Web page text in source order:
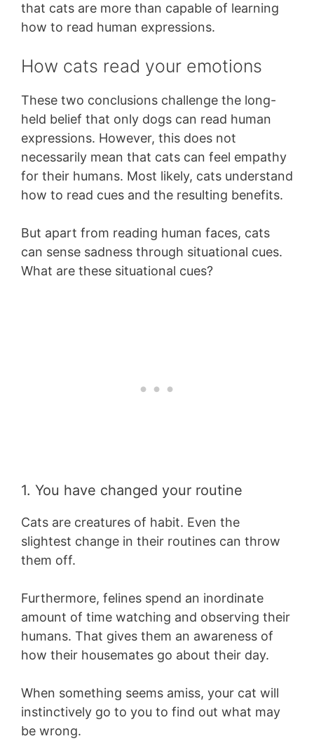
that cats are more than capable of learning
how to read human expressions.
How cats read your emotions
These two conclusions challenge the long-
held belief that only dogs can read human
expressions. However, this does not
necessarily mean that cats can feel empathy
for their humans. Most likely, cats understand
how to read cues and the resulting benefits.
But apart from reading human faces, cats
can sense sadness through situational cues.
What are these situational cues?
1. You have changed your routine
Cats are creatures of habit. Even the
slightest change in their routines can throw
them off.
Furthermore, felines spend an inordinate
amount of time watching and observing their
humans. That gives them an awareness of
how their housemates go about their day.
When something seems amiss, your cat will
instinctively go to you to find out what may
be wrong.